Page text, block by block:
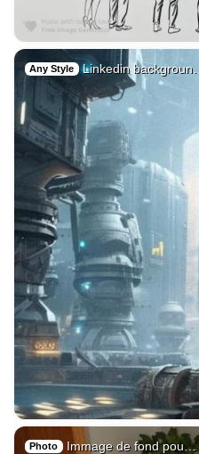
Any Style Linkedin backgroun…
Photo Immage de fond pou…